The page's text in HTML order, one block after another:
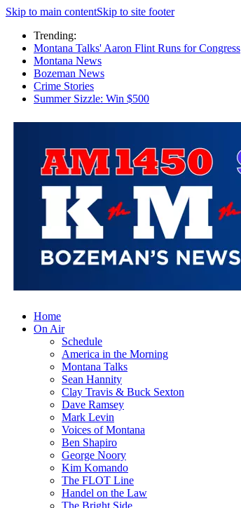
Skip to main contentSkip to site footer
Trending:
Montana Talks' Aaron Flint Runs for Congress
Montana News
Bozeman News
Crime Stories
Summer Sizzle: Win $500
Home
On Air
Schedule
America in the Morning
Montana Talks
Sean Hannity
Clay Travis & Buck Sexton
Dave Ramsey
Mark Levin
Voices of Montana
Ben Shapiro
George Noory
Kim Komando
The FLOT Line
Handel on the Law
The Bright Side